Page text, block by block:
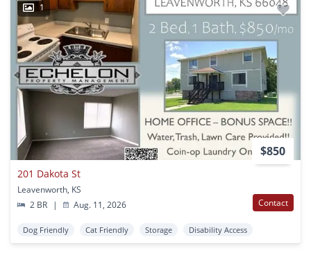
1
$850
201 Dakota St
Leavenworth, KS
2 BR
| Aug. 11, 2026 Contact
Dog Friendly Cat Friendly Storage Disability Access